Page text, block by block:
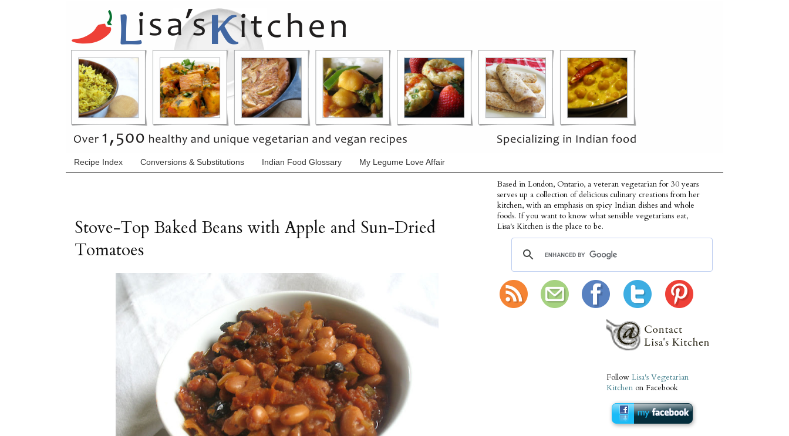
Recipe Index Conversions & Substitutions Indian Food Glossary My Legume Love Affair
Stove-Top Baked Beans with Apple and Sun-Dried
Tomatoes
Based in London, Ontario, a veteran vegetarian for 30 years
serves up a collection of delicious culinary creations from her
kitchen, with an emphasis on spicy Indian dishes and whole
foods. If you want to know what sensible vegetarians eat,
Lisa's Kitchen is the place to be.
Follow Lisa's Vegetarian
Kitchen on Facebook